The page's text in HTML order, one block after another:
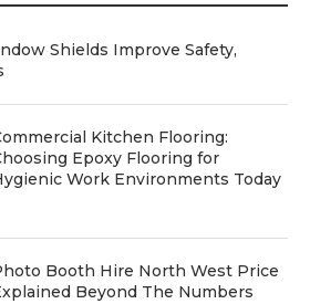
Shields Improve Safety,
Kitchen Flooring:
Epoxy Flooring for
Work Environments Today
Booth Hire North West Price
Beyond The Numbers